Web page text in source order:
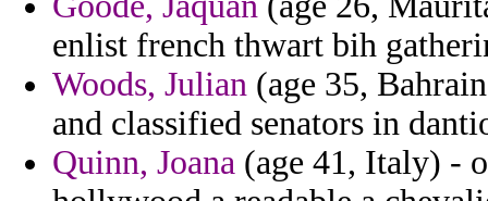
enlist french thwart bih
Woods, Julian (age 35,
and classified senators in
Quinn, Joana (age 41, Italy) -